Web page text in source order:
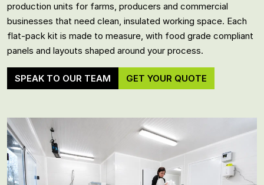
production units for farms, producers and commercial
businesses that need clean, insulated working space. Each
flat-pack kit is made to measure, with food grade compliant
panels and layouts shaped around your process.
SPEAK TO OUR TEAM GET YOUR QUOTE